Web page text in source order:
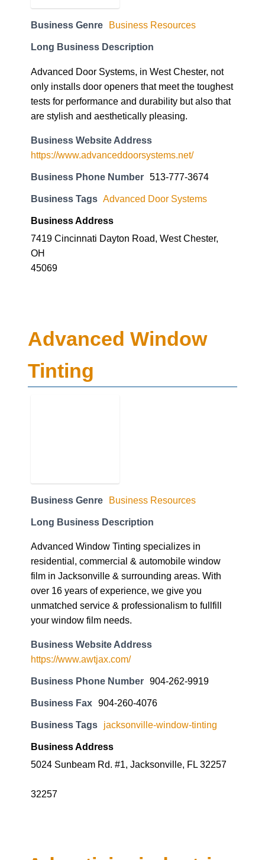
Business Genre Business Resources
Long Business Description
Advanced Door Systems, in West Chester, not
only installs door openers that meet the toughest
tests for performance and durability but also that
are stylish and aesthetically pleasing.
Business Website Address
https://www.advanceddoorsystems.net/
Business Phone Number 513-777-3674
Business Tags Advanced Door Systems
Business Address
7419 Cincinnati Dayton Road, West Chester,
OH
45069
Advanced Window
Tinting
Business Genre Business Resources
Long Business Description
Advanced Window Tinting specializes in
residential, commercial & automobile window
film in Jacksonville & surrounding areas. With
over 16 years of experience, we give you
unmatched service & professionalism to fullfill
your window film needs.
Business Website Address
https://www.awtjax.com/
Business Phone Number 904-262-9919
Business Fax 904-260-4076
Business Tags jacksonville-window-tinting
Business Address
5024 Sunbeam Rd. #1, Jacksonville, FL 32257
32257